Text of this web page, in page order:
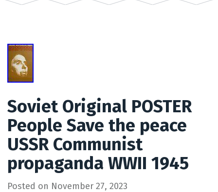
Soviet Original POSTER
People Save the peace
USSR Communist
propaganda WWII 1945
Posted on November 27, 2023